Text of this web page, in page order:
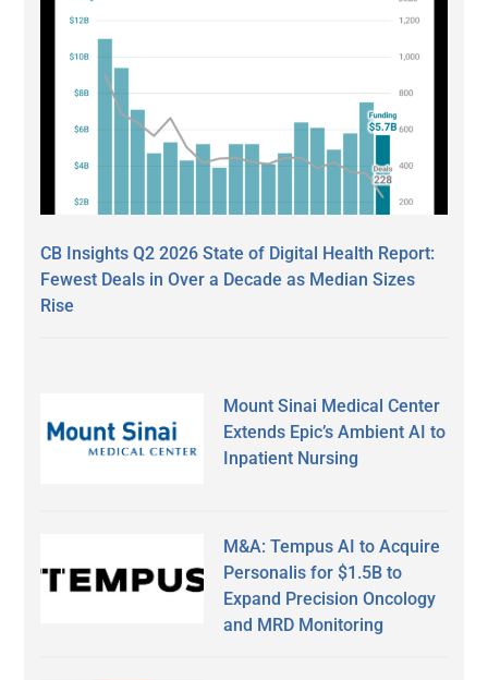
CB Insights Q2 2026 State of Digital Health Report:
Fewest Deals in Over a Decade as Median Sizes
Rise
Mount Sinai Medical Center
Extends Epic’s Ambient AI to
Inpatient Nursing
M&A: Tempus AI to Acquire
Personalis for $1.5B to
Expand Precision Oncology
and MRD Monitoring